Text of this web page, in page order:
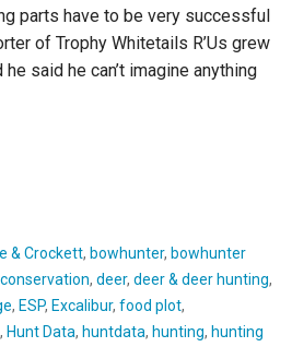
parts have to be very successful
of Trophy Whitetails R’Us grew
said he can’t imagine anything
& Crockett, bowhunter, bowhunter
conservation, deer, deer & deer hunting,
, ESP, Excalibur, food plot,
, Hunt Data, huntdata, hunting, hunting